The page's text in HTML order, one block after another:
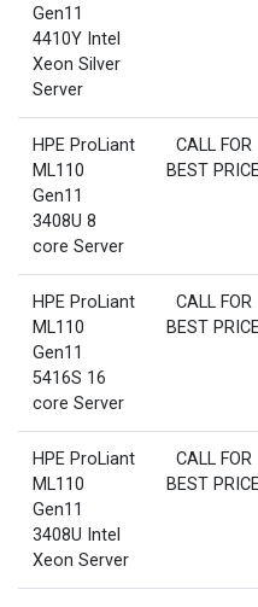
Gen11
4410Y Intel
Xeon Silver
Server
HPE ProLiant
ML110
Gen11
3408U 8
core Server
CALL FOR
BEST
HPE ProLiant
ML110
Gen11
5416S 16
core Server
CALL FOR
BEST
HPE ProLiant
ML110
Gen11
3408U Intel
Xeon Server
CALL FOR
BEST